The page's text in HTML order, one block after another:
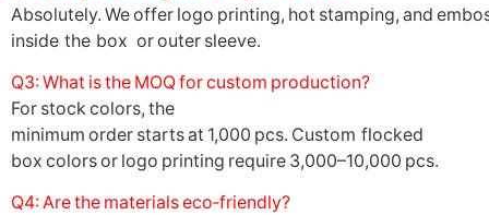
Absolutely. We offer logo printing, hot stamping, and
inside the box or outer sleeve.
Q3: What is the MOQ for custom production?
For stock colors, the
minimum order starts at 1,000 pcs. Custom flocked
box colors or logo printing require 3,000–10,000 pcs.
Q4: Are the materials eco‑friendly?